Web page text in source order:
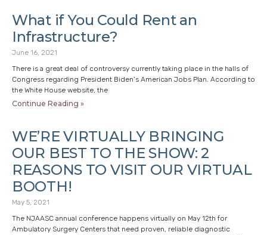
What if You Could Rent an
Infrastructure?
June 16, 2021
There is a great deal of controversy currently taking place in the halls of
Congress regarding President Biden’s American Jobs Plan. According to
the White House website, the
Continue Reading »
WE’RE VIRTUALLY BRINGING
OUR BEST TO THE SHOW: 2
REASONS TO VISIT OUR VIRTUAL
BOOTH!
May 5, 2021
The NJAASC annual conference happens virtually on May 12th for
Ambulatory Surgery Centers that need proven, reliable diagnostic